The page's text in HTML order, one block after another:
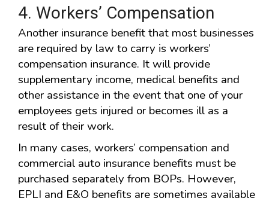
4. Workers’ Compensation
Another insurance benefit that most businesses
are required by law to carry is workers’
compensation insurance. It will provide
supplementary income, medical benefits and
other assistance in the event that one of your
employees gets injured or becomes ill as a
result of their work.
In many cases, workers’ compensation and
commercial auto insurance benefits must be
purchased separately from BOPs. However,
EPLI and E&O benefits are sometimes available